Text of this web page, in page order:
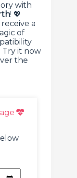
with
! 💖
a
of
Try it now
the